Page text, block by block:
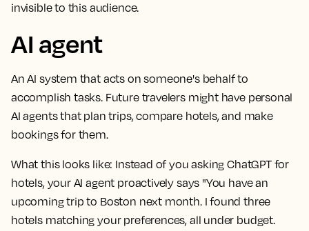
invisible to this audience.
AI agent
An AI system that acts on someone's behalf to
accomplish tasks. Future travelers might have personal
AI agents that plan trips, compare hotels, and make
bookings for them.
What this looks like: Instead of you asking ChatGPT for
hotels, your AI agent proactively says "You have an
upcoming trip to Boston next month. I found three
hotels matching your preferences, all under budget.